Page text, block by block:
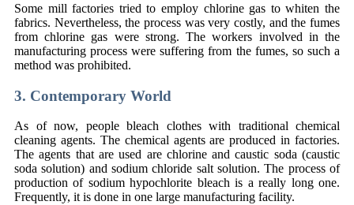
Some mill factories tried to employ chlorine gas to whiten the
fabrics. Nevertheless, the process was very costly, and the fumes
from chlorine gas were strong. The workers involved in the
manufacturing process were suffering from the fumes, so such a
method was prohibited.
3. Contemporary World
As of now, people bleach clothes with traditional chemical
cleaning agents. The chemical agents are produced in factories.
The agents that are used are chlorine and caustic soda (caustic
soda solution) and sodium chloride salt solution. The process of
production of sodium hypochlorite bleach is a really long one.
Frequently, it is done in one large manufacturing facility.